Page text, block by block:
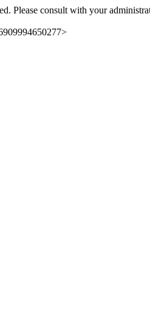
Please consult with your